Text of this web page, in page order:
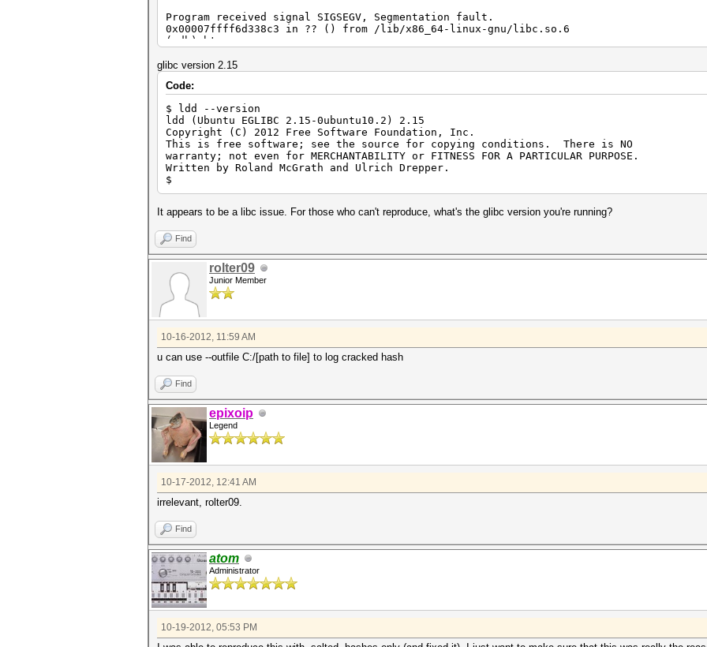
Program received signal SIGSEGV, Segmentation fault.
0x00007ffff6d338c3 in ?? () from /lib/x86_64-linux-gnu/libc.so.6
(gdb) bt
#1 0x000000000041b366 in ?? ()
#3 0x00007ffff6c0576d in __libc_start_main () from /lib/x86_64-linux-gnu/libc.so.6
#5 0x00007fffffffe5a8 in ?? ()
#6 0x000000000000001c in ?? ()
#7 0x0000000000000006 in ?? ()
#8 0x00007fffffffe7f1 in ?? ()
#9 0x00007fffffffe830 in ?? ()
#10 0x00007fffffffe833 in ?? ()
#11 0x00007fffffffe857 in ?? ()
#12 0x00007fffffffe862 in ?? ()
#13 0x00007fffffffe837 in ?? ()
#14 0x0000000000000000 in ?? ()
(gdb)
glibc version 2.15
Code:
$ ldd --version
ldd (Ubuntu EGLIBC 2.15-0ubuntu10.2) 2.15
Copyright (C) 2012 Free Software Foundation, Inc.
This is free software; see the source for copying conditions. There is NO
warranty; not even for MERCHANTABILITY or FITNESS FOR A PARTICULAR PURPOSE.
Written by Roland McGrath and Ulrich Drepper.
$
It appears to be a libc issue. For those who can't reproduce, what's the glibc version you're running?
Find
rolter09
Junior Member
10-16-2012, 11:59 AM
u can use --outfile C:/[path to file] to log cracked hash
Find
epixoip
Legend
10-17-2012, 12:41 AM
irrelevant, rolter09.
Find
atom
Administrator
10-19-2012, 05:53 PM